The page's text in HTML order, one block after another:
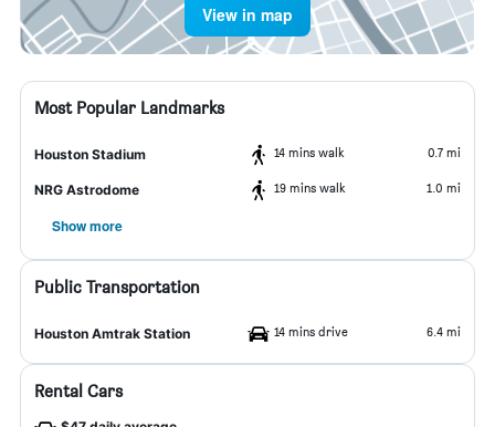
View in map
Most Popular Landmarks
Houston Stadium 14 mins walk 0.7 mi
NRG Astrodome 19 mins walk 1.0 mi
Show more
Public Transportation
Houston Amtrak Station 14 mins drive 6.4 mi
Rental Cars